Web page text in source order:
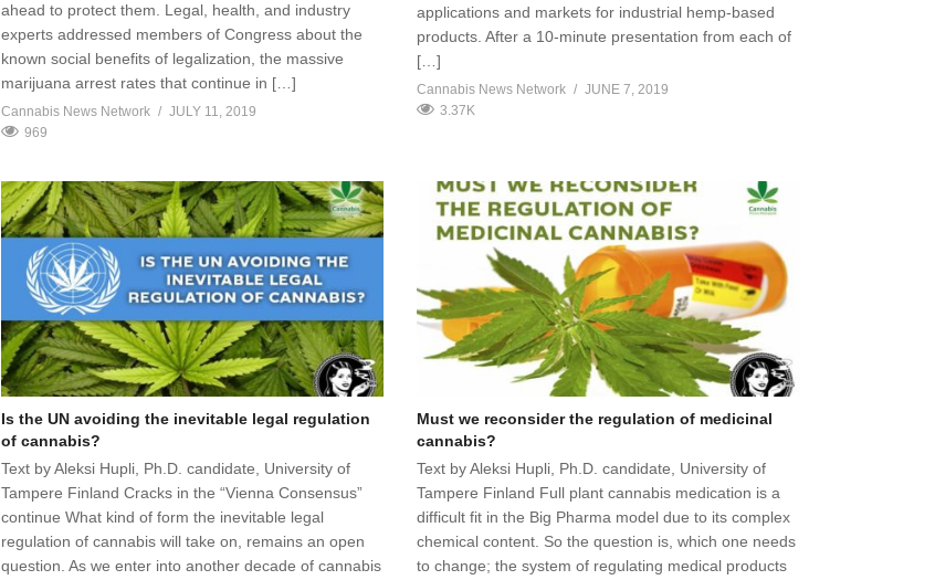
ahead to protect them. Legal, health, and industry
experts addressed members of Congress about the
known social benefits of legalization, the massive
marijuana arrest rates that continue in […]
Cannabis News Network
JULY 11, 2019
969
applications and markets for industrial hemp-based
products. After a 10-minute presentation from each of
[…]
Cannabis News Network
JUNE 7, 2019
3.37K
Is the UN avoiding the inevitable legal regulation
of cannabis?
Text by Aleksi Hupli, Ph.D. candidate, University of
Tampere Finland Cracks in the “Vienna Consensus”
continue What kind of form the inevitable legal
regulation of cannabis will take on, remains an open
question. As we enter into another decade of cannabis
Must we reconsider the regulation of medicinal
cannabis?
Text by Aleksi Hupli, Ph.D. candidate, University of
Tampere Finland Full plant cannabis medication is a
difficult fit in the Big Pharma model due to its complex
chemical content. So the question is, which one needs
to change; the system of regulating medical products